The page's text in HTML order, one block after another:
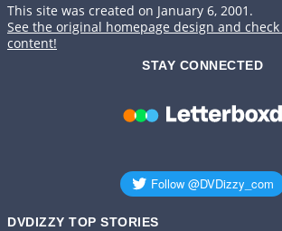
This site was created on January 6, 2001.
See the original homepage design and
content!
STAY CONNECTED
DVDIZZY TOP STORIES️️